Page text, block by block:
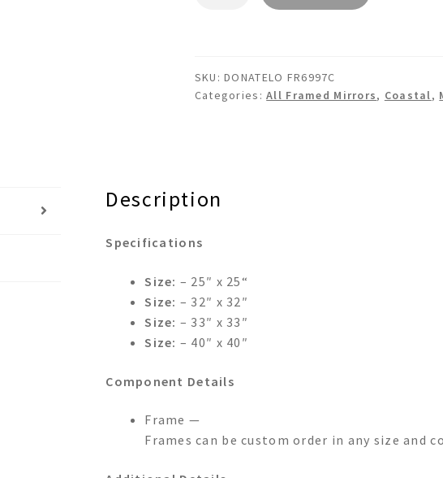
quantity
SKU:DONATELO FR6997C
Categories:All Framed Mirrors, Coastal,
Description
Specifications
Size: – 25″ x 25“
Size: – 32″ x 32″
Size: – 33″ x 33″
Size: – 40″ x 40″
Component Details
Frame —
Frames can be custom order in any size and